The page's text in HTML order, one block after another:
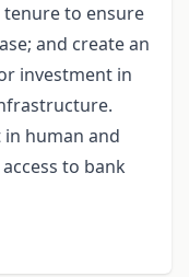
tenure to ensure
and create an
investment in
human and
to bank